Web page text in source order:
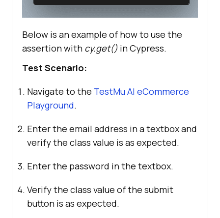
Below is an example of how to use the
assertion with cy.get() in Cypress.
Test Scenario:
Navigate to the TestMu AI eCommerce
Playground.
Enter the email address in a textbox and
verify the class value is as expected.
Enter the password in the textbox.
Verify the class value of the submit
button is as expected.